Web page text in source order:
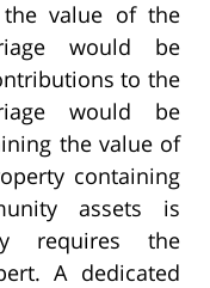
value of the
would be
to the
would be
the value of
containing
assets is
requires the
A dedicated